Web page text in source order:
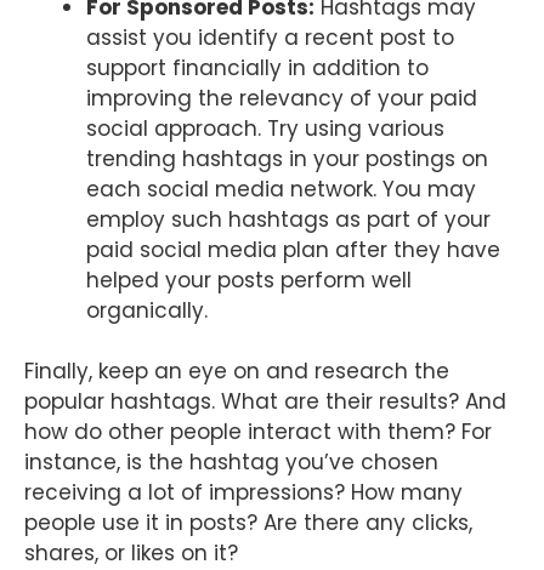
For Sponsored Posts: Hashtags may
assist you identify a recent post to
support financially in addition to
improving the relevancy of your paid
social approach. Try using various
trending hashtags in your postings on
each social media network. You may
employ such hashtags as part of your
paid social media plan after they have
helped your posts perform well
organically.
Finally, keep an eye on and research the
popular hashtags. What are their results? And
how do other people interact with them? For
instance, is the hashtag you’ve chosen
receiving a lot of impressions? How many
people use it in posts? Are there any clicks,
shares, or likes on it?